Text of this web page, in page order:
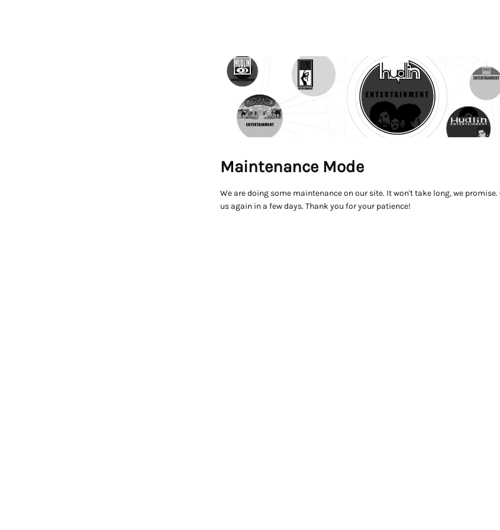
Maintenance Mode
We are doing some maintenance on our site. It won't take long, we
us again in a few days. Thank you for your patience!